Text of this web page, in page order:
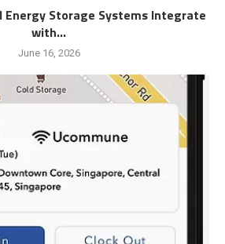
Energy Storage Systems Integrate
with...
June 16, 2026